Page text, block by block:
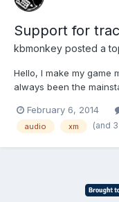
Support for
kbmonkey posted a
Hello, I make my game
always been the
support there is for
experiences anybody
February 6, 2014
audio xm (and